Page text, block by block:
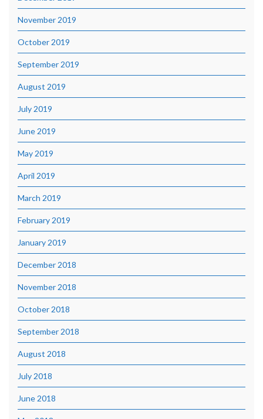
November 2019
October 2019
September 2019
August 2019
July 2019
June 2019
May 2019
April 2019
March 2019
February 2019
January 2019
December 2018
November 2018
October 2018
September 2018
August 2018
July 2018
June 2018